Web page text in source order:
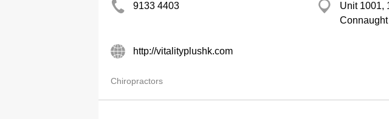
9133 4403
Unit 1001,
http://vitalityplushk.com
Chiropractors